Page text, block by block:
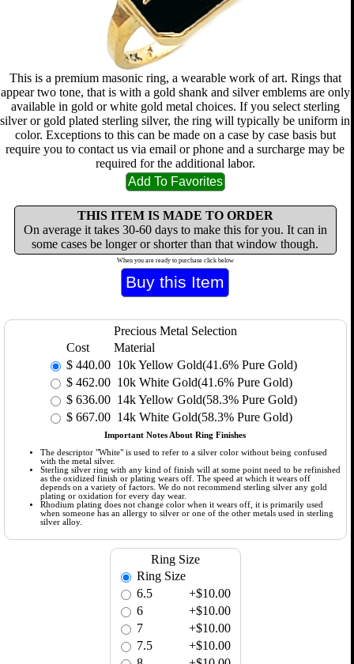
This is a premium masonic ring, a wearable work of art. Rings that
appear two tone, that is with a gold shank and silver emblems are only
available in gold or white gold metal choices. If you select sterling
silver or gold plated sterling silver, the ring will typically be uniform in
color. Exceptions to this can be made on a case by case basis but
require you to contact us via email or phone and a surcharge may be
required for the additional labor.
THIS ITEM IS MADE TO ORDER
On average it takes 30-60 days to make this for you. It can in
some cases be longer or shorter than that window though.
When you are ready to purchase click below
Precious Metal Selection
Cost
Material
$ 440.00 10k Yellow Gold(41.6% Pure Gold)
$ 462.00 10k White Gold(41.6% Pure Gold)
$ 636.00 14k Yellow Gold(58.3% Pure Gold)
$ 667.00 14k White Gold(58.3% Pure Gold)
Important Notes About Ring Finishes
The descriptor "White" is used to refer to a silver color without being confused
with the metal silver.
Sterling silver ring with any kind of finish will at some point need to be refinished
as the oxidized finish or plating wears off. The speed at which it wears off
depends on a variety of factors. We do not recommend sterling silver any gold
plating or oxidation for every day wear.
Rhodium plating does not change color when it wears off, it is primarily used
when someone has an allergy to silver or one of the other metals used in sterling
silver alloy.
Ring Size
Ring Size
6.5
+$10.00
6
+$10.00
7
+$10.00
7.5
+$10.00